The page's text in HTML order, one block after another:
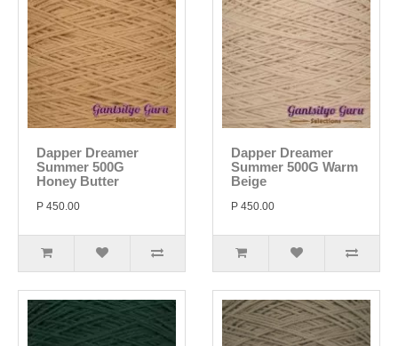
Dapper Dreamer
Summer 500G
Honey Butter
P 450.00
Dapper Dreamer
Summer 500G Warm
Beige
P 450.00